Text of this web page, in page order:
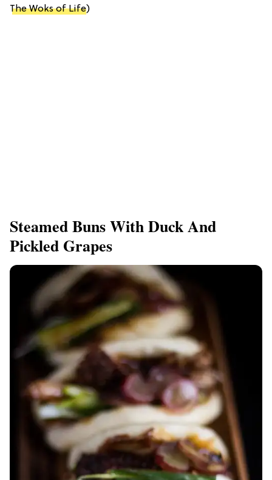
The Woks of Life)
Steamed Buns With Duck And
Pickled Grapes